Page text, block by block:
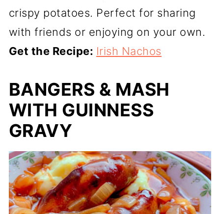
crispy potatoes. Perfect for sharing
with friends or enjoying on your own.
Get the Recipe: Irish Nachos
BANGERS & MASH
WITH GUINNESS
GRAVY